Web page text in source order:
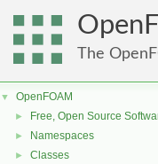
The
▼ OpenFOAM
► Free, Open Source
► Namespaces
► Classes